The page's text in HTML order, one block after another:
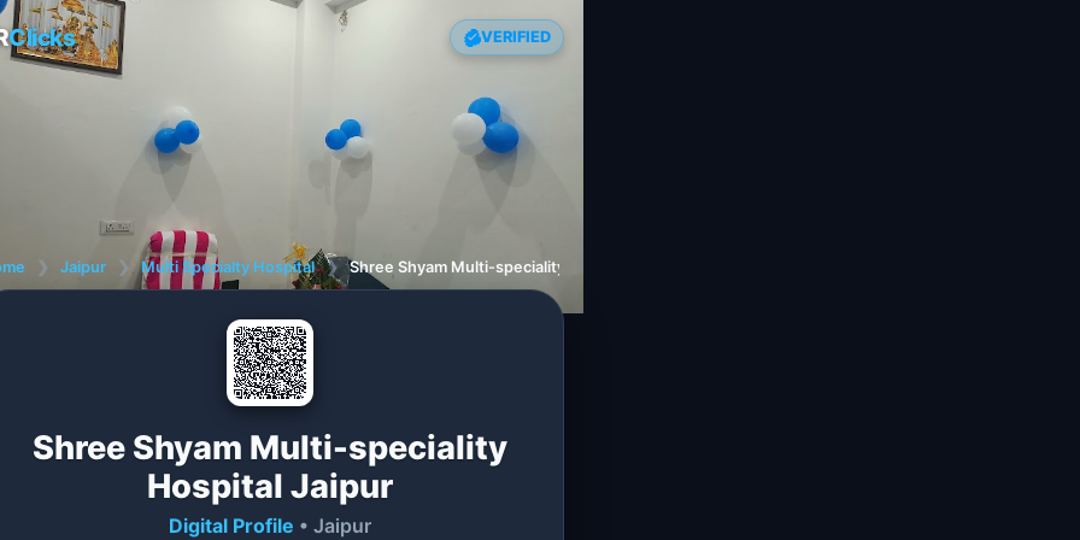
Clicks VERIFIED
❯ Jaipur ❯ Multi Specialty Hospital ❯ Shree Shyam Multi-speciality Hospital Jaipur
Shree Shyam Multi-speciality
Hospital Jaipur
Digital Profile • Jaipur